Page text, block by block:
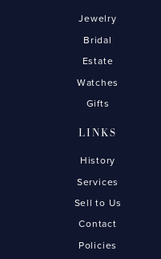
Jewelry
Bridal
Estate
Watches
Gifts
LINKS
History
Services
Sell to Us
Contact
Policies